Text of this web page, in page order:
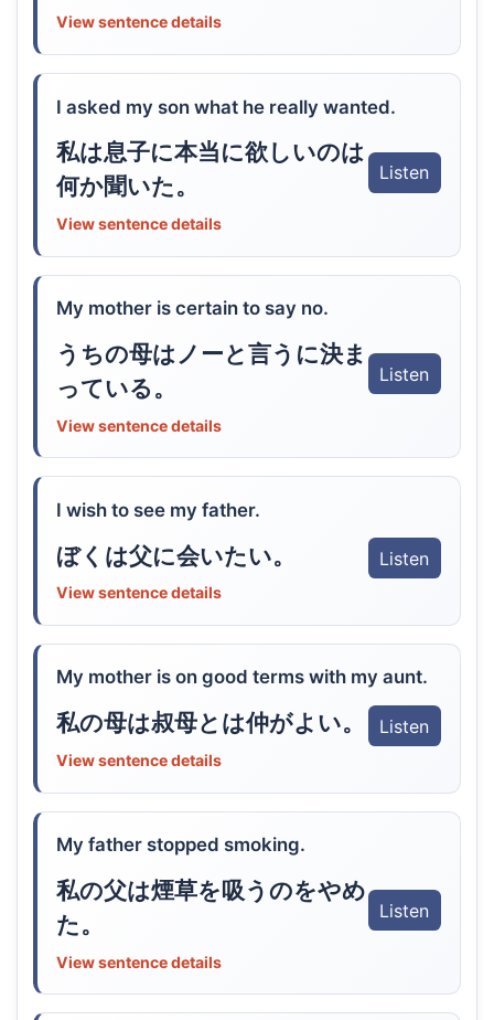
View sentence details
I asked my son what he really wanted.
私は息子に本当に欲しいのは
何か聞いた。
Listen
View sentence details
My mother is certain to say no.
うちの母はノーと言うに決ま
っている。
Listen
View sentence details
I wish to see my father.
ぼくは父に会いたい。 Listen
View sentence details
My mother is on good terms with my aunt.
私の母は叔母とは仲がよい。 Listen
View sentence details
My father stopped smoking.
私の父は煙草を吸うのをやめ
た。
Listen
View sentence details